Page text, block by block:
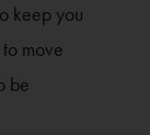
keep you
move
be